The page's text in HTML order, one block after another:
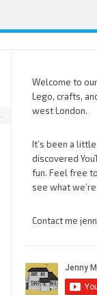
Welcome to
Lego, crafts,
west London.
It’s been a
discovered
fun. Feel free
see what
Contact me